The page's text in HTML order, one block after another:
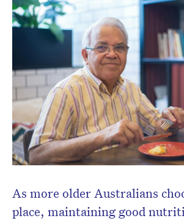
As more older Australians
place, maintaining good